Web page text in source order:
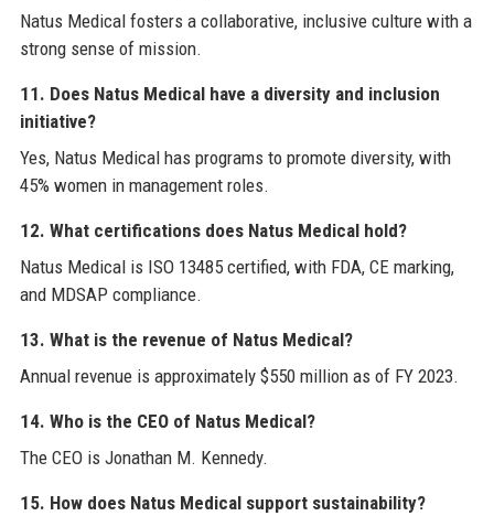
Natus Medical fosters a collaborative, inclusive culture with a
strong sense of mission.
11. Does Natus Medical have a diversity and inclusion
initiative?
Yes, Natus Medical has programs to promote diversity, with
45% women in management roles.
12. What certifications does Natus Medical hold?
Natus Medical is ISO 13485 certified, with FDA, CE marking,
and MDSAP compliance.
13. What is the revenue of Natus Medical?
Annual revenue is approximately $550 million as of FY 2023.
14. Who is the CEO of Natus Medical?
The CEO is Jonathan M. Kennedy.
15. How does Natus Medical support sustainability?